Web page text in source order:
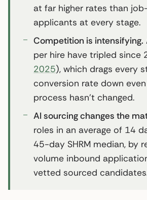
at far higher rates than
applicants at every stage.
Competition is intensifying.
per hire have tripled since
2025), which drags every
conversion rate down
process hasn’t changed.
AI sourcing changes the
roles in an average of 14
45-day SHRM median, by
volume inbound
vetted sourced